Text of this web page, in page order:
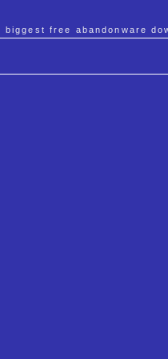
biggest free abandonware